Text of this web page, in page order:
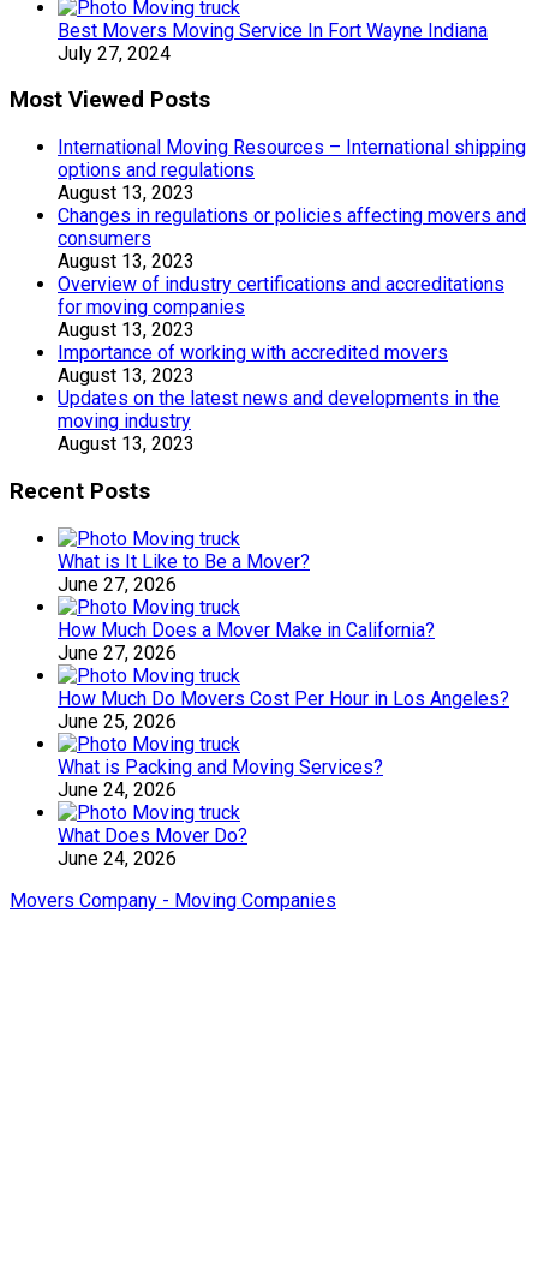
Best Movers Moving Service In Fort Wayne Indiana
July 27, 2024
Most Viewed Posts
International Moving Resources – International shipping
options and regulations
August 13, 2023
Changes in regulations or policies affecting movers and
consumers
August 13, 2023
Overview of industry certifications and accreditations
for moving companies
August 13, 2023
Importance of working with accredited movers
August 13, 2023
Updates on the latest news and developments in the
moving industry
August 13, 2023
Recent Posts
What is It Like to Be a Mover?
June 27, 2026
How Much Does a Mover Make in California?
June 27, 2026
How Much Do Movers Cost Per Hour in Los Angeles?
June 25, 2026
What is Packing and Moving Services?
June 24, 2026
What Does Mover Do?
June 24, 2026
Movers Company - Moving Companies